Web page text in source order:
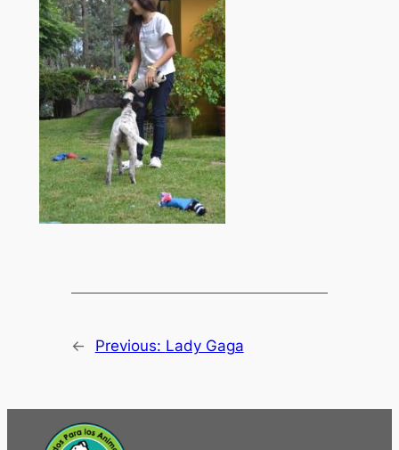
← Previous: Lady Gaga